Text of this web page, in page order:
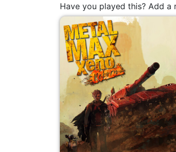
Have you played this? Add